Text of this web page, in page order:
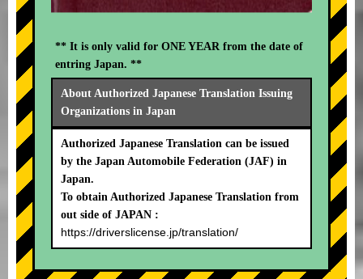
** It is only valid for ONE YEAR from the date of
entring Japan. **
About Authorized Japanese Translation Issuing
Organizations in Japan
Authorized Japanese Translation can be issued
by the Japan Automobile Federation (JAF) in
Japan.
To obtain Authorized Japanese Translation from
out side of JAPAN :
https://driverslicense.jp/translation/